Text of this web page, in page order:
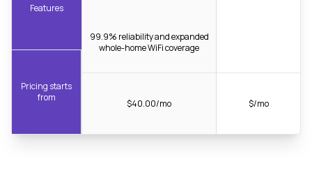
Features
Pricing starts
from
99.9% reliability and expanded
whole-home WiFi coverage
$40.00/mo $/mo